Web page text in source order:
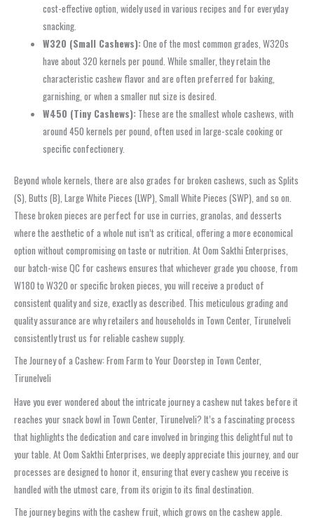
cost-effective option, widely used in various recipes and for everyday
snacking.
W320 (Small Cashews):One of the most common grades, W320s
have about 320 kernels per pound. While smaller, they retain the
characteristic cashew flavor and are often preferred for baking,
garnishing, or when a smaller nut size is desired.
W450 (Tiny Cashews): These are the smallest whole cashews, with
around 450 kernels per pound, often used in large-scale cooking or
specific confectionery.
Beyond whole kernels, there are also grades for broken cashews, such as Splits
(S), Butts (B), Large White Pieces (LWP), Small White Pieces (SWP), and so on.
These broken pieces are perfect for use in curries, granolas, and desserts
where the aesthetic of a whole nut isn’t as critical, offering a more economical
option without compromising on taste or nutrition. At Oom Sakthi Enterprises,
our batch-wise QC for cashews ensures that whichever grade you choose, from
W180 to W320 or specific broken pieces, you will receive a product of
consistent quality and size, exactly as described. This meticulous grading and
quality assurance are why retailers and households in Town Center, Tirunelveli
consistently trust us for reliable cashew supply.
The Journey of a Cashew: From Farm to Your Doorstep in Town Center,
Tirunelveli
Have you ever wondered about the intricate journey a cashew nut takes before it
reaches your snack bowl in Town Center, Tirunelveli? It’s a fascinating process
that highlights the dedication and care involved in bringing this delightful nut to
your table. At Oom Sakthi Enterprises, we deeply appreciate this journey, and our
processes are designed to honor it, ensuring that every cashew you receive is
handled with the utmost care, from its origin to its final destination.
The journey begins with the cashew fruit, which grows on the cashew apple.